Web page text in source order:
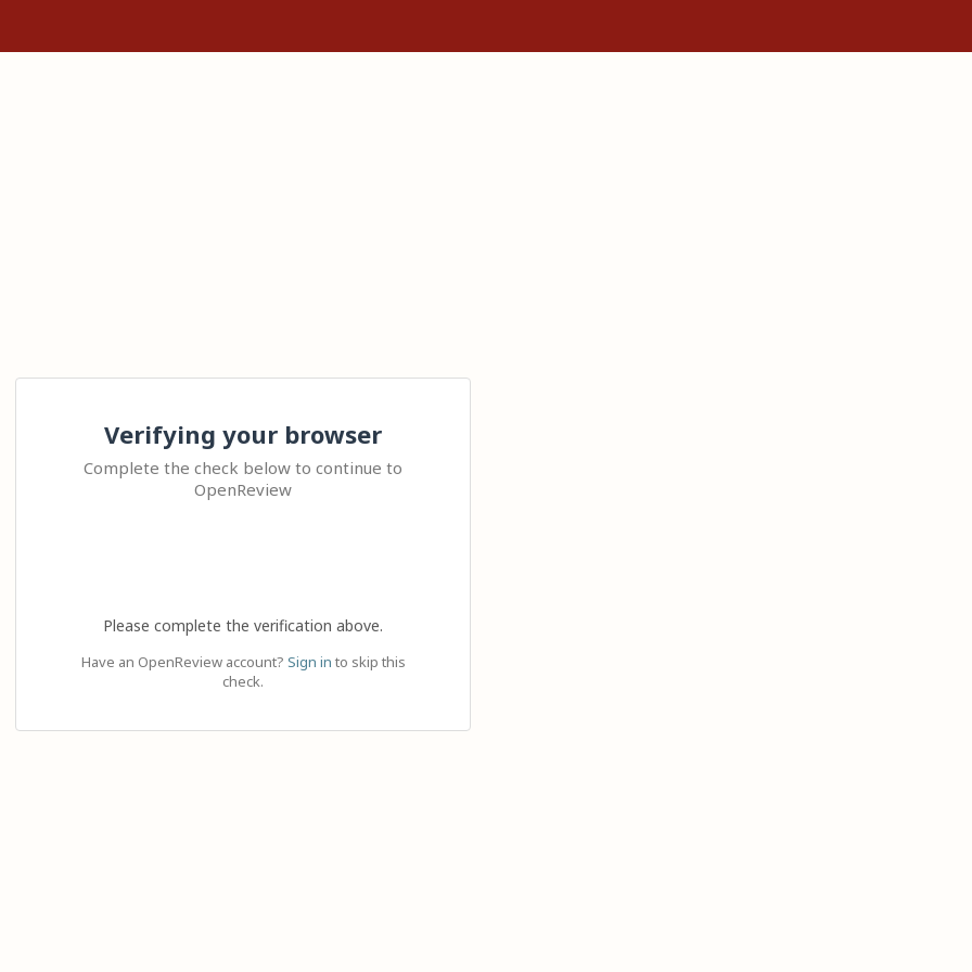
Verifying your browser
Complete the check below to continue to
OpenReview
Please complete the verification above.
Have an OpenReview account? Sign in to skip this
check.